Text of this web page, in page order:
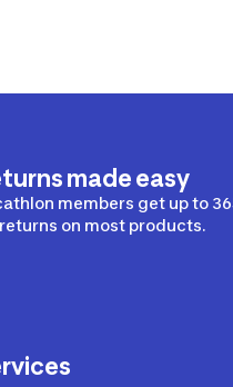
made easy
members get up to
on most products.